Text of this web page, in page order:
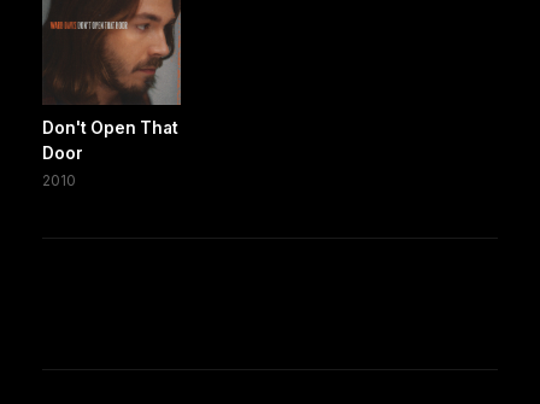
Don't Open That
Door
2010